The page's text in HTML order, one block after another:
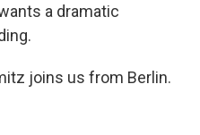
a dramatic
joins us from Berlin.